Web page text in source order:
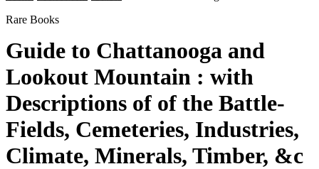
Rare Books
Guide to Chattanooga and
Lookout Mountain : with
Descriptions of of the Battle-
Fields, Cemeteries, Industries,
Climate, Minerals, Timber, &c